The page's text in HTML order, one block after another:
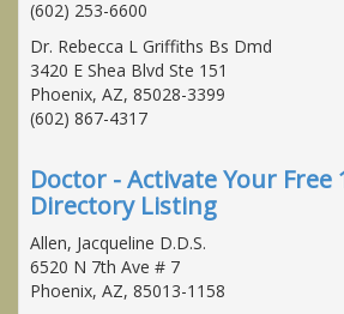
(602) 253-6600
Dr. Rebecca L Griffiths Bs Dmd
3420 E Shea Blvd Ste 151
Phoenix, AZ, 85028-3399
(602) 867-4317
Doctor - Activate Your
Directory Listing
Allen, Jacqueline D.D.S.
6520 N 7th Ave # 7
Phoenix, AZ, 85013-1158